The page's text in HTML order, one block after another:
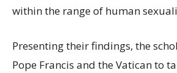
within the range of human
Presenting their findings, the
Pope Francis and the Vatican to